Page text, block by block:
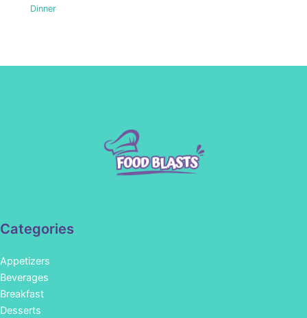
Dinner
Categories
Appetizers
Beverages
Breakfast
Desserts